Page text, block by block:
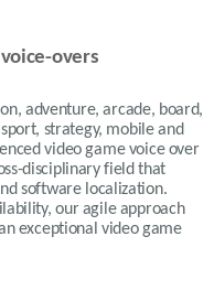
overs
adventure, arcade, board,
strategy, mobile and
video game voice over
disciplinary field that
software localization.
our agile approach
exceptional video game